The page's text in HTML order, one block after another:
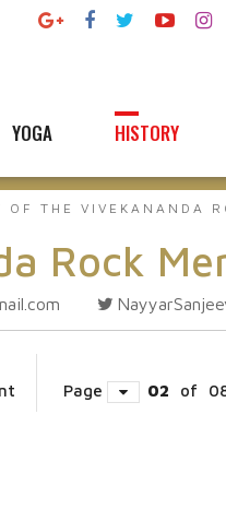
YOGA HISTORY
OF THE VIVEKANANDA
Rock
Page 02 of